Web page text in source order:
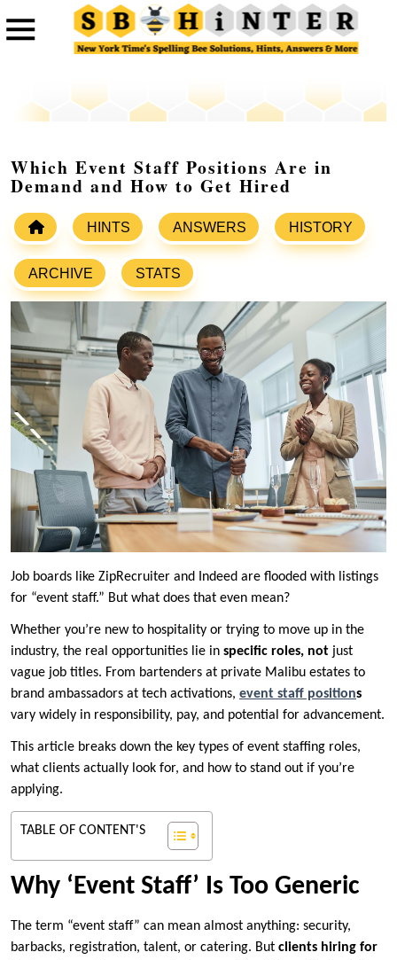
Which Event Staff Positions Are in
Demand and How to Get Hired
HINTS ANSWERS HISTORY
ARCHIVE STATS
Job boards like ZipRecruiter and Indeed are flooded with listings
for “event staff.” But what does that even mean?
Whether you’re new to hospitality or trying to move up in the
industry, the real opportunities lie in specific roles, not just
vague job titles. From bartenders at private Malibu estates to
brand ambassadors at tech activations, event staff positions
vary widely in responsibility, pay, and potential for advancement.
This article breaks down the key types of event staffing roles,
what clients actually look for, and how to stand out if you’re
applying.
TABLE OF CONTENT'S
Why ‘Event Staff’ Is Too Generic
The term “event staff” can mean almost anything: security,
barbacks, registration, talent, or catering. But clients hiring for